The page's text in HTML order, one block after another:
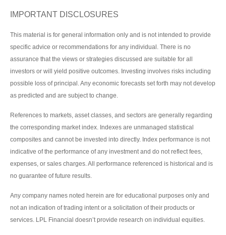
IMPORTANT DISCLOSURES
This material is for general information only and is not intended to provide
specific advice or recommendations for any individual. There is no
assurance that the views or strategies discussed are suitable for all
investors or will yield positive outcomes. Investing involves risks including
possible loss of principal. Any economic forecasts set forth may not develop
as predicted and are subject to change.
References to markets, asset classes, and sectors are generally regarding
the corresponding market index. Indexes are unmanaged statistical
composites and cannot be invested into directly. Index performance is not
indicative of the performance of any investment and do not reflect fees,
expenses, or sales charges. All performance referenced is historical and is
no guarantee of future results.
Any company names noted herein are for educational purposes only and
not an indication of trading intent or a solicitation of their products or
services. LPL Financial doesn’t provide research on individual equities.